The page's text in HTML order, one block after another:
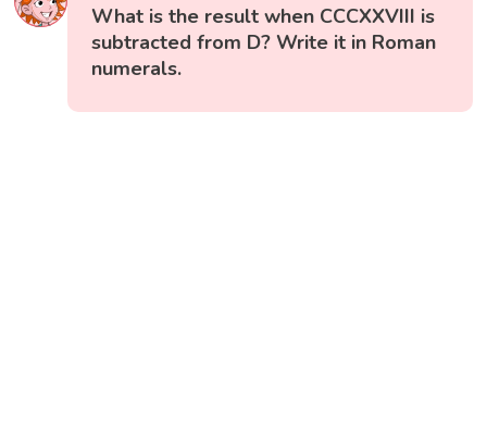
What is the result when CCCXXVIII is
subtracted from D? Write it in Roman
numerals.